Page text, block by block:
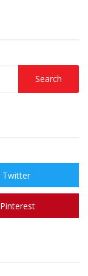
Twitter
Pinterest